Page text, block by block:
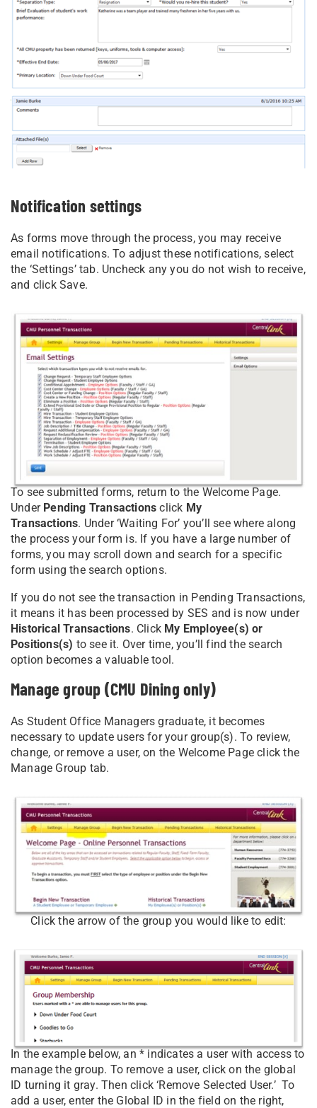
Notification settings
As forms move through the process, you may receive
email notifications. To adjust these notifications, select
the ‘Settings’ tab. Uncheck any you do not wish to receive,
and click Save.
To see submitted forms, return to the Welcome Page.
Under Pending Transactionsclick My
Transactions. Under ‘Waiting For’ you’ll see where along
the process your form is. If you have a large number of
forms, you may scroll down and search for a specific
form using the search options.
If you do not see the transaction in Pending Transactions,
it means it has been processed by SES and is now under
Historical Transactions. Click My Employee(s) or
Positions(s) to see it. Over time, you’ll find the search
option becomes a valuable tool.
Manage group (CMU Dining only)
As Student Office Managers graduate, it becomes
necessary to update users for your group(s). To review,
change, or remove a user, on the Welcome Page click the
Manage Group tab.
Click the arrow of the group you would like to edit:
In the example below, an * indicates a user with access to
manage the group. To remove a user, click on the global
ID turning it gray. Then click ‘Remove Selected User.’ To
add a user, enter the Global ID in the field on the right,